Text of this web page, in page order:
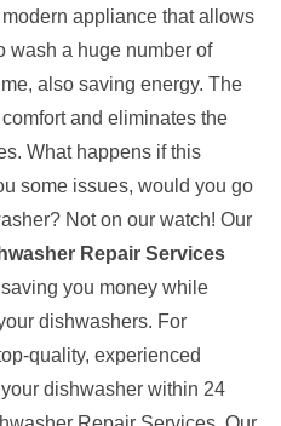
appliance that allows
wash a huge number of
also saving energy. The
and eliminates the
What happens if this
some issues, would you go
Not on our watch! Our
Repair Services
you money while
dishwashers. For
quality, experienced
dishwasher within 24